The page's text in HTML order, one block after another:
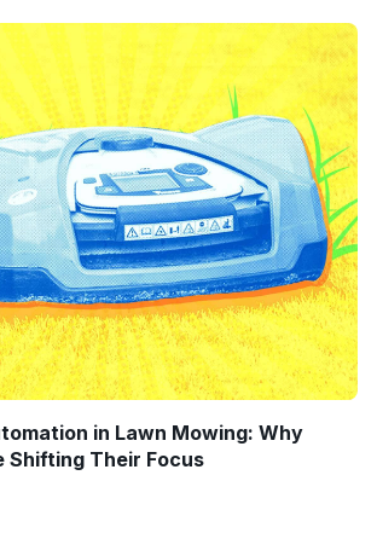
in Lawn Mowing: Why
Shifting Their Focus